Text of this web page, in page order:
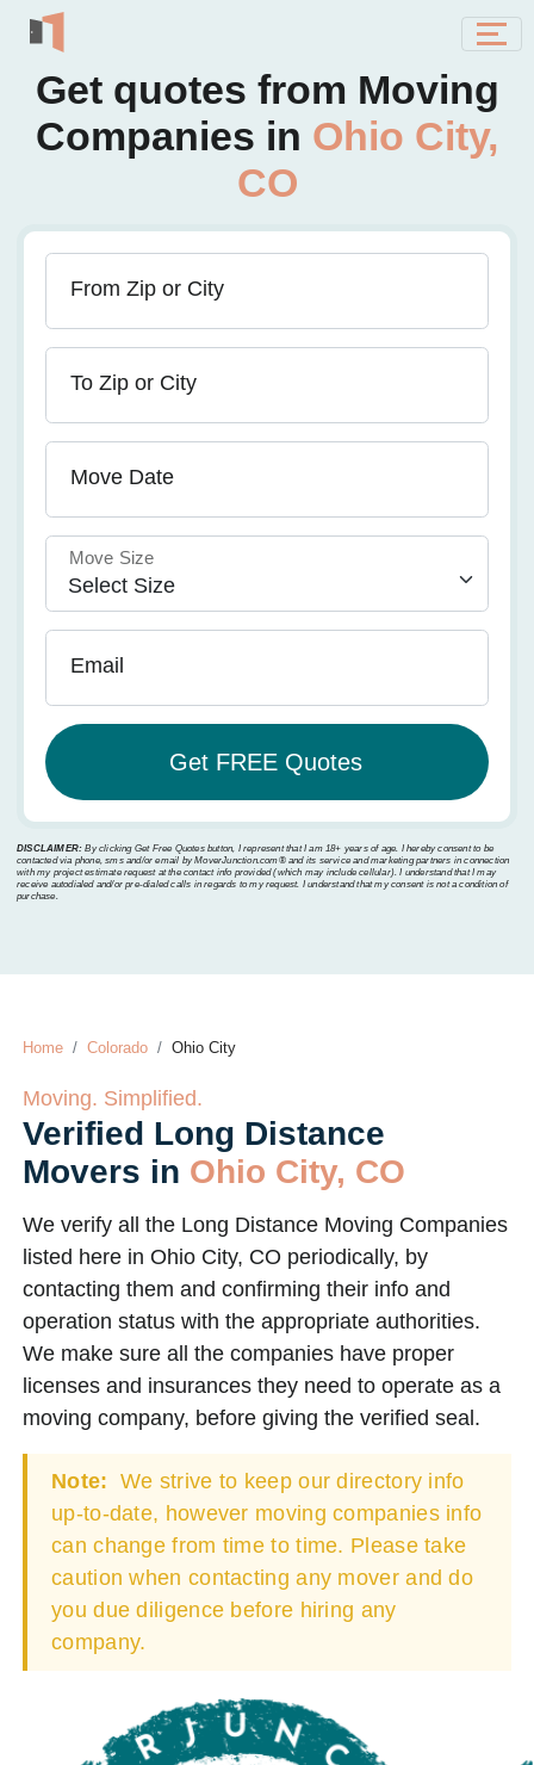
Get quotes from Moving
Companies in Ohio City,
CO
From Zip or City
To Zip or City
Move Date
Move Size
Email
DISCLAIMER: By clicking Get Free Quotes button, I represent that I am 18+ years of age. I hereby consent to be
contacted via phone, sms and/or email by MoverJunction.com®️ and its service and marketing partners in connection
with my project estimate request at the contact info provided (which may include cellular). I understand that I may
receive autodialed and/or pre-dialed calls in regards to my request. I understand that my consent is not a condition of
purchase.
Home Colorado Ohio City
Moving. Simplified.
Verified Long Distance
Movers in Ohio City, CO
We verify all the Long Distance Moving Companies
listed here in Ohio City, CO periodically, by
contacting them and confirming their info and
operation status with the appropriate authorities.
We make sure all the companies have proper
licenses and insurances they need to operate as a
moving company, before giving the verified seal.
Note: We strive to keep our directory info
up-to-date, however moving companies info
can change from time to time. Please take
caution when contacting any mover and do
you due diligence before hiring any
company.